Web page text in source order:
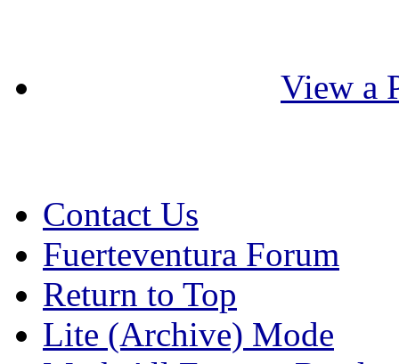
View a
Contact Us
Fuerteventura Forum
Return to Top
Lite (Archive) Mode